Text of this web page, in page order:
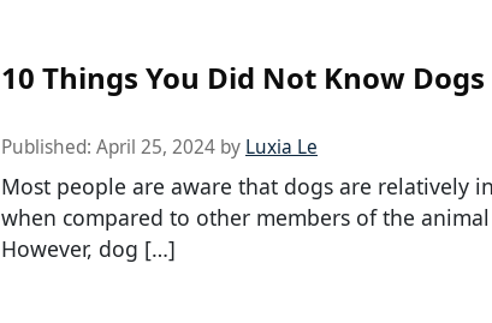
10 Things You Did Not Know Dogs
Published: April 25, 2024 by Luxia Le
Most people are aware that dogs are relatively
when compared to other members of the
However, dog […]